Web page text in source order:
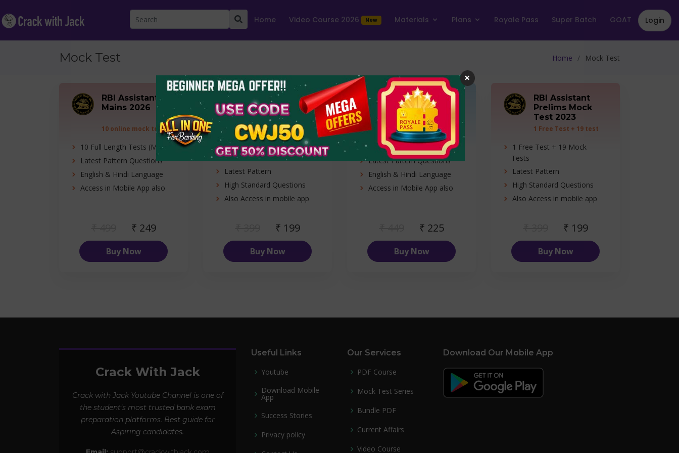
Home Video Course 2026 New Materials Plans Royale Pass Super Batch GOAT Login
Mock Test Home Mock Test
RBI Assistant
Mains 2026
10 online mock tests
10 Full Length Tests (Mains)
Latest Pattern Questions
English & Hindi Language
Access in Mobile App also
₹ 249
Buy Now
RBI Assistant
Prelims Mock
Test 2026
1 Free Test + 19 test
series
1 Free Test + 19 Mock
Tests
Latest Pattern
High Standard Questions
Also Access in mobile app
₹ 199
Buy Now
RBI Assistant
Mains 2023
10 online mock tests
10 Full Length Tests (Mains)
Latest Pattern Questions
English & Hindi Language
Access in Mobile App also
₹ 225
Buy Now
RBI Assistant
Prelims Mock
Test 2023
1 Free Test + 19 test
1 Free Test + 19 Mock
Tests
Latest Pattern
High Standard Questions
Also Access in mobile app
₹ 199
Buy Now
Crack With Jack
Crack with Jack Youtube Channel is one of
the student’s most trusted bank exam
preparation platforms. Best guide for
Aspiring candidates.
Useful Links
Youtube
Download Mobile
App
Success Stories
Privacy policy
Our Services
PDF Course
Mock Test Series
Bundle PDF
Current Affairs
Video Course
Download Our Mobile App
×